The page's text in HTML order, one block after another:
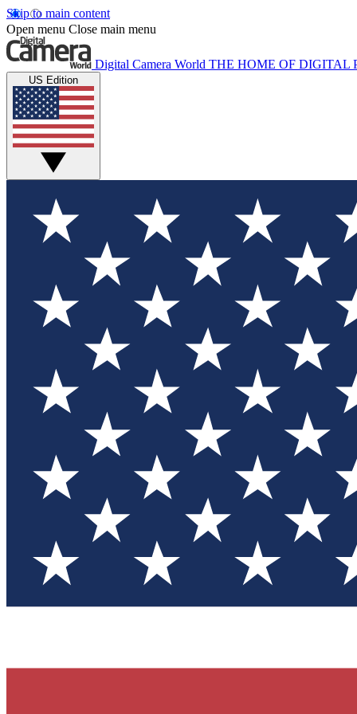
Skip to main content
Open menu Close main menu
Digital Camera World THE HOME OF DIGITAL
US Edition